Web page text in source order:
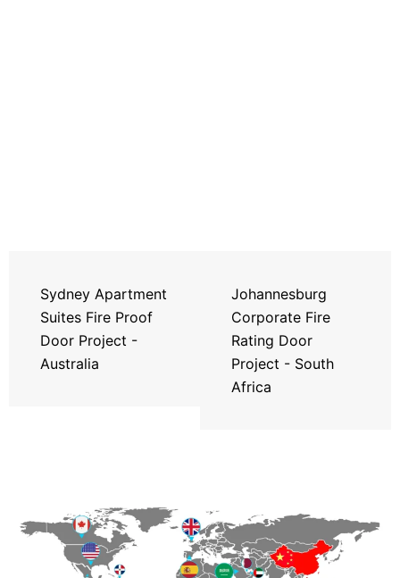
Sydney Apartment
Suites Fire Proof
Door Project -
Australia
Johannesburg
Corporate Fire
Rating Door
Project - South
Africa